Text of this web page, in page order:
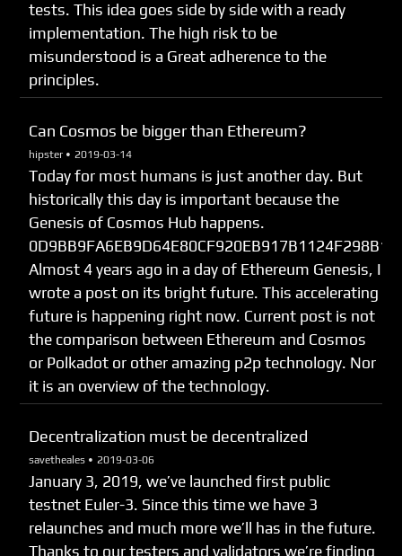
tests. This idea goes side by side with a ready
implementation. The high risk to be
misunderstood is a Great adherence to the
principles.
Can Cosmos be bigger than Ethereum?
hipster • 2019-03-14
Today for most humans is just another day. But
historically this day is important because the
Genesis of Cosmos Hub happens.
Almost 4 years ago in a day of Ethereum Genesis, I
wrote a post on its bright future. This accelerating
future is happening right now. Current post is not
the comparison between Ethereum and Cosmos
or Polkadot or other amazing p2p technology. Nor
it is an overview of the technology.
Decentralization must be decentralized
savetheales • 2019-03-06
January 3, 2019, we’ve launched first public
testnet Euler-3. Since this time we have 3
relaunches and much more we’ll has in the future.
Thanks to our testers and validators we’re finding